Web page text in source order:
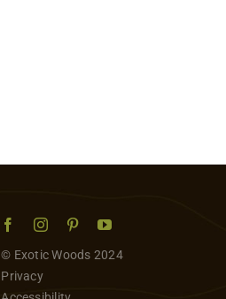
© Exotic Woods 2024
Privacy